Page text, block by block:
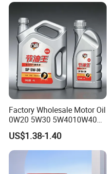
Factory Wholesale Motor Oil
0W20 5W30 5W4010W40
15W40 20W50 Car Engine
Fully
US$1.38-1.40